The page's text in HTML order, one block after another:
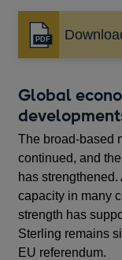
Opens
in
new
window
Global
The broad‑based
continued, and
has
capacity in many
strength has
Sterling remains
EU referendum.